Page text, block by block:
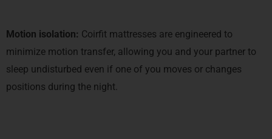
Motion isolation: Coirfit mattresses are engineered to
minimize motion transfer, allowing you and your partner to
sleep undisturbed even if one of you moves or changes
positions during the night.